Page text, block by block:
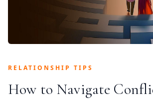
RELATIONSHIP TIPS
How to Navigate